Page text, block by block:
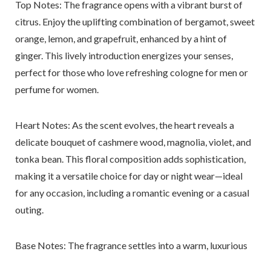
Top Notes: The fragrance opens with a vibrant burst of
citrus. Enjoy the uplifting combination of bergamot, sweet
orange, lemon, and grapefruit, enhanced by a hint of
ginger. This lively introduction energizes your senses,
perfect for those who love refreshing cologne for men or
perfume for women.
Heart Notes: As the scent evolves, the heart reveals a
delicate bouquet of cashmere wood, magnolia, violet, and
tonka bean. This floral composition adds sophistication,
making it a versatile choice for day or night wear—ideal
for any occasion, including a romantic evening or a casual
outing.
Base Notes: The fragrance settles into a warm, luxurious